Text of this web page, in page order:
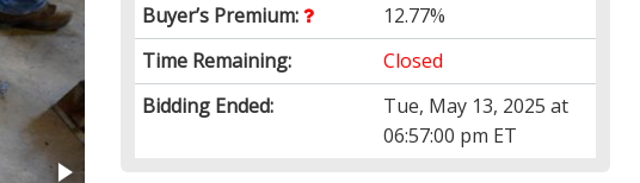
Buyer’s Premium:
12.77%
Time Remaining:
Closed
Bidding Ended:
Tue, May 13, 2025 at
06:57:00 pm ET